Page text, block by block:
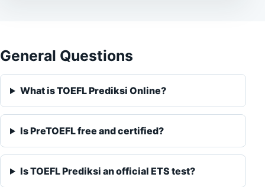
General Questions
What is TOEFL Prediksi Online?
Is PreTOEFL free and certified?
Is TOEFL Prediksi an official ETS test?